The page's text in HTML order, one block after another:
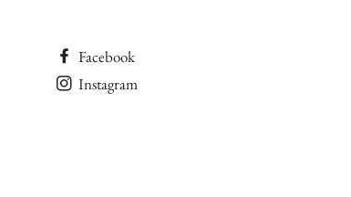
Facebook
Instagram